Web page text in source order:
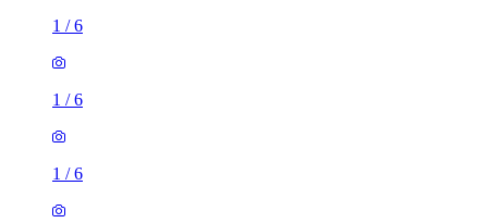
1 /6
1 /6
1 /6